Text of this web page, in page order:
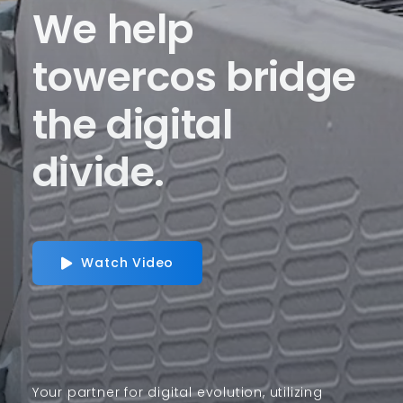
We help
towercos bridge
the digital
divide.
Watch Video
Your partner for digital evolution, utilizing